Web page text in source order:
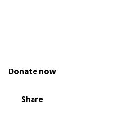
Share
Donate now